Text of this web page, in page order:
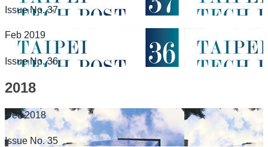
Issue No. 37
Feb 2019
Issue No. 36
2018
Dec 2018
Issue No. 35